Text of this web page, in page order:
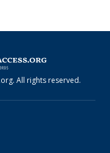
. All rights reserved.